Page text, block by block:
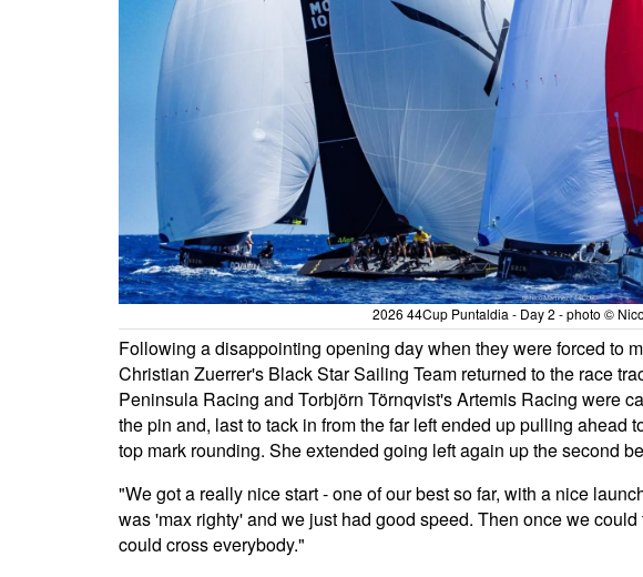
2026 44Cup Puntaldia - Day 2 - photo ©
Following a disappointing opening day when they were forced to
Christian Zuerrer's Black Star Sailing Team returned to the race
Peninsula Racing and Torbjörn Törnqvist's Artemis Racing were
the pin and, last to tack in from the far left ended up pulling ahead
top mark rounding. She extended going left again up the second
"We got a really nice start - one of our best so far, with a nice
was 'max righty' and we just had good speed. Then once we
could cross everybody."